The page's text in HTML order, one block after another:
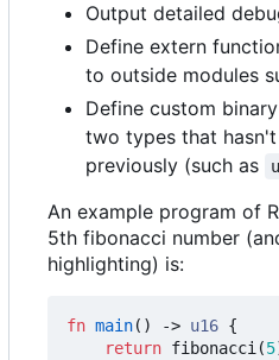
Output detailed
Define extern
to outside modules
Define custom
two types that
previously (such as
An example program of
5th fibonacci number
highlighting) is:
fn main() -> u16 {
return fibonacci (5